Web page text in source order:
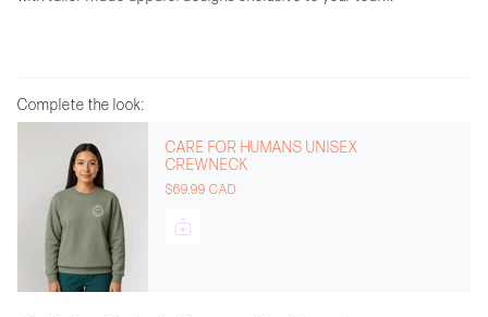
Complete the look:
CARE FOR HUMANS UNISEX
CREWNECK
$69.99 CAD